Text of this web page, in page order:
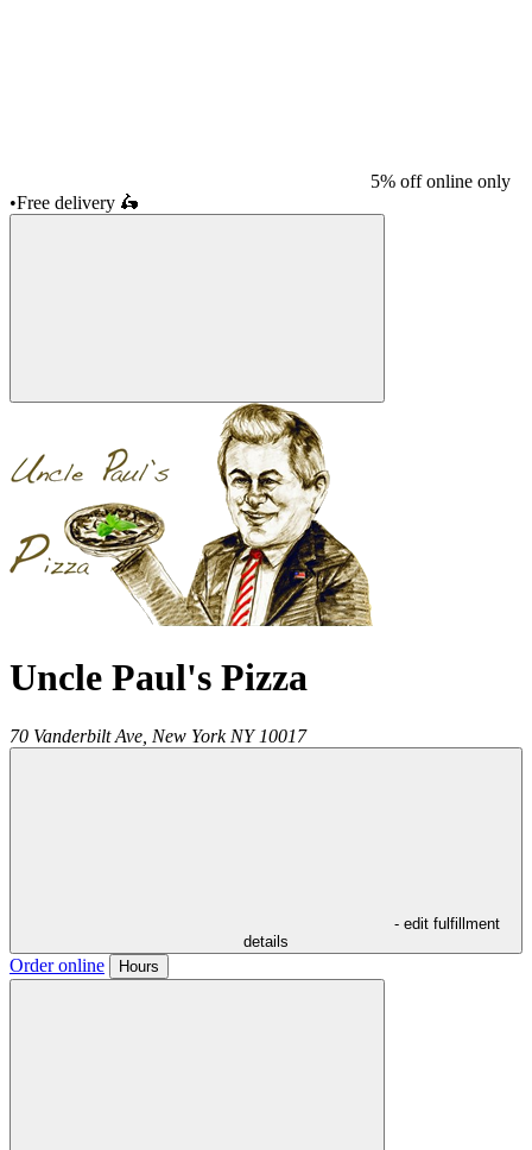
5% off online only
•Free delivery 🛵
Uncle Paul's Pizza
70 Vanderbilt Ave, New York NY 10017
- edit fulfillment
details
Order online Hours